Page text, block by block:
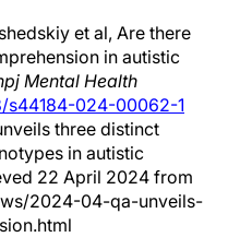
et al, Are there
in autistic
Mental Health
s44184-024-00062-1
three distinct
in autistic
22 April 2024 from
2024-04-qa-unveils-